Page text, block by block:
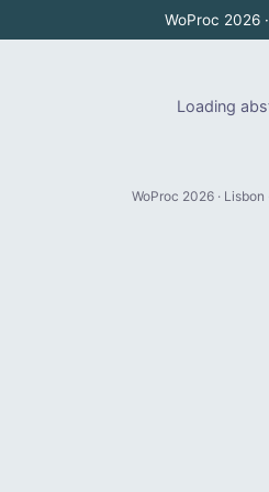
WoProc 2026
Loading
WoProc 2026 ·